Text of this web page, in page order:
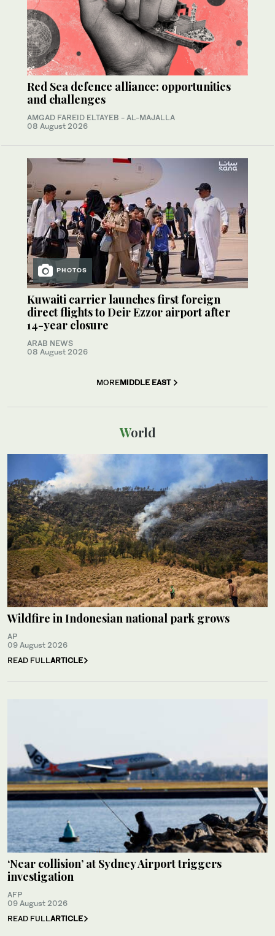
Red Sea defence alliance: opportunities
and challenges
AMGAD FAREID ELTAYEB - AL-MAJALLA
08 August 2026
PHOTOS
Kuwaiti carrier launches first foreign
direct flights to Deir Ezzor airport after
14-year closure
ARAB NEWS
08 August 2026
MOREMIDDLE EAST
World
Wildfire in Indonesian national park grows
AP
09 August 2026
READ FULLARTICLE
‘Near collision’ at Sydney Airport triggers
investigation
AFP
09 August 2026
READ FULLARTICLE